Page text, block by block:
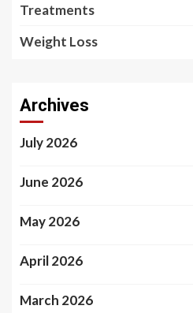
Treatments
Weight Loss
Archives
July 2026
June 2026
May 2026
April 2026
March 2026